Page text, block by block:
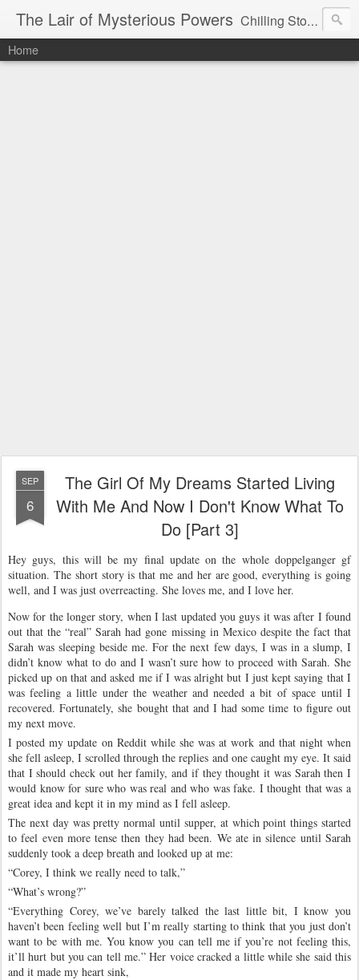
The Lair of Mysterious Powers Chilling Stories Written by Max Powers
Home
SEP
6
The Girl Of My Dreams Started Living
With Me And Now I Don't Know What To
Do [Part 3]
Hey guys, this will be my final update on the whole doppelganger gf
situation. The short story is that me and her are good, everything is going
well, and I was just overreacting. She loves me, and I love her.
Now for the longer story, when I last updated you guys it was after I found
out that the “real” Sarah had gone missing in Mexico despite the fact that
Sarah was sleeping beside me. For the next few days, I was in a slump, I
didn’t know what to do and I wasn’t sure how to proceed with Sarah. She
picked up on that and asked me if I was alright but I just kept saying that I
was feeling a little under the weather and needed a bit of space until I
recovered. Fortunately, she bought that and I had some time to figure out
my next move.
I posted my update on Reddit while she was at work and that night when
she fell asleep, I scrolled through the replies and one caught my eye. It said
that I should check out her family, and if they thought it was Sarah then I
would know for sure who was real and who was fake. I thought that was a
great idea and kept it in my mind as I fell asleep.
The next day was pretty normal until supper, at which point things started
to feel even more tense then they had been. We ate in silence until Sarah
suddenly took a deep breath and looked up at me:
“Corey, I think we really need to talk,”
“What’s wrong?”
“Everything Corey, we’ve barely talked the last little bit, I know you
haven’t been feeling well but I’m really starting to think that you just don’t
want to be with me. You know you can tell me if you’re not feeling this,
it’ll hurt but you can tell me.” Her voice cracked a little while she said this
and it made my heart sink,